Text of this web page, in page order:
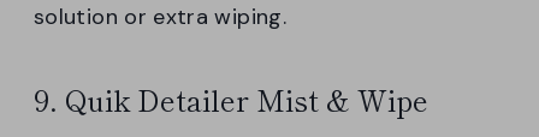
solution or extra wiping.
9. Quik Detailer Mist & Wipe